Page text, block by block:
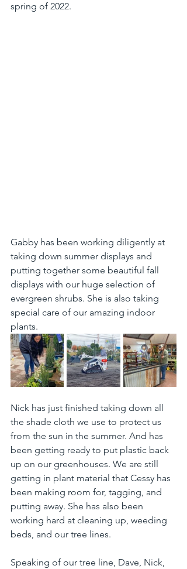
spring of 2022.
Gabby has been working diligently at
taking down summer displays and
putting together some beautiful fall
displays with our huge selection of
evergreen shrubs. She is also taking
special care of our amazing indoor
plants.
Nick has just finished taking down all
the shade cloth we use to protect us
from the sun in the summer. And has
been getting ready to put plastic back
up on our greenhouses. We are still
getting in plant material that Cessy has
been making room for, tagging, and
putting away. She has also been
working hard at cleaning up, weeding
beds, and our tree lines.
Speaking of our tree line, Dave, Nick,